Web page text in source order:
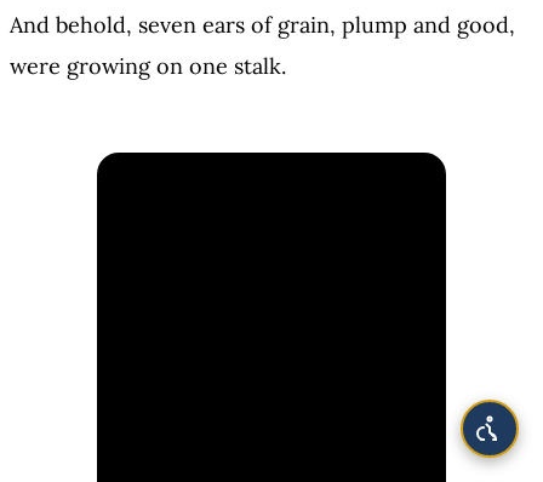
And behold, seven ears of grain, plump and good,
were growing on one stalk.